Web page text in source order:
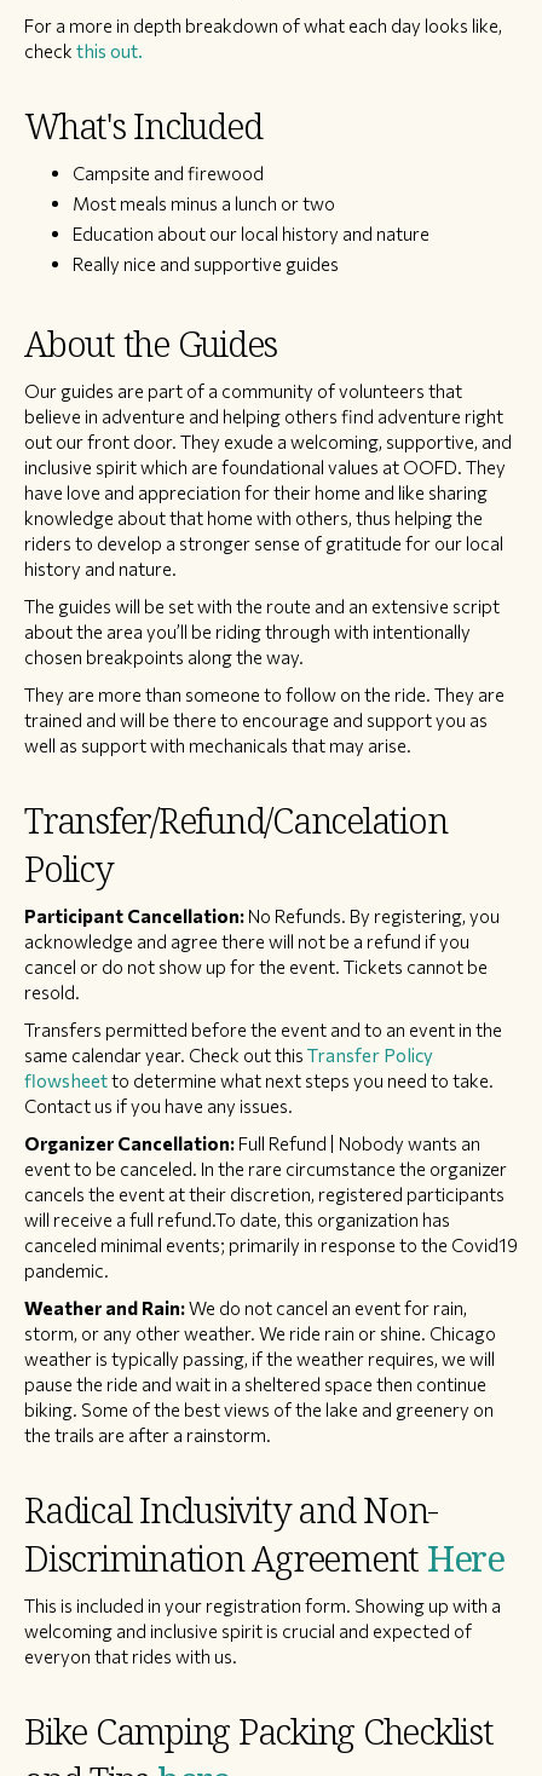
For a more in depth breakdown of what each day looks like,
check this out.
What's Included
Campsite and firewood
Most meals minus a lunch or two
Education about our local history and nature
Really nice and supportive guides
About the Guides
Our guides are part of a community of volunteers that
believe in adventure and helping others find adventure right
out our front door. They exude a welcoming, supportive, and
inclusive spirit which are foundational values at OOFD. They
have love and appreciation for their home and like sharing
knowledge about that home with others, thus helping the
riders to develop a stronger sense of gratitude for our local
history and nature.
The guides will be set with the route and an extensive script
about the area you’ll be riding through with intentionally
chosen breakpoints along the way.
They are more than someone to follow on the ride. They are
trained and will be there to encourage and support you as
well as support with mechanicals that may arise.
Transfer/Refund/Cancelation
Policy
Participant Cancellation: No Refunds. By registering, you
acknowledge and agree there will not be a refund if you
cancel or do not show up for the event. Tickets cannot be
resold.
Transfers permitted before the event and to an event in the
same calendar year. Check out this Transfer Policy
flowsheetto determine what next steps you need to take.
Contact us if you have any issues.
Organizer Cancellation: Full Refund | Nobody wants an
event to be canceled. In the rare circumstance the organizer
cancels the event at their discretion, registered participants
will receive a full refund.To date, this organization has
canceled minimal events; primarily in response to the Covid19
pandemic.
Weather and Rain:We do not cancel an event for rain,
storm, or any other weather. We ride rain or shine. Chicago
weather is typically passing, if the weather requires, we will
pause the ride and wait in a sheltered space then continue
biking. Some of the best views of the lake and greenery on
the trails are after a rainstorm.
Radical Inclusivity and Non-
Discrimination Agreement Here
This is included in your registration form. Showing up with a
welcoming and inclusive spirit is crucial and expected of
everyon that rides with us.
Bike Camping Packing Checklist